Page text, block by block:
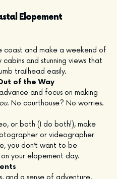
Elopement
coast and make a weekend of
and stunning views that
trailhead easily.
of the Way
and focus on making
. No courthouse? No worries.
or both (I do both!), make
or videographer
you don’t want to be
on your elopement day.
and a sense of adventure.